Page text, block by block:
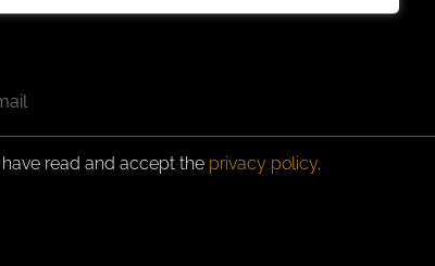
have read and accept the privacy policy.